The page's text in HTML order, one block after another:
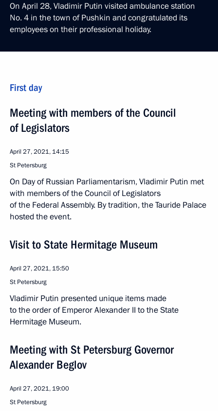
On April 28, Vladimir Putin visited ambulance station
No. 4 in the town of Pushkin and congratulated its
employees on their professional holiday.
First day
Meeting with members of the Council
of Legislators
April 27, 2021, 14:15
St Petersburg
On Day of Russian Parliamentarism, Vladimir Putin met
with members of the Council of Legislators
of the Federal Assembly. By tradition, the Tauride Palace
hosted the event.
Visit to State Hermitage Museum
April 27, 2021, 15:50
St Petersburg
Vladimir Putin presented unique items made
to the order of Emperor Alexander II to the State
Hermitage Museum.
Meeting with St Petersburg Governor
Alexander Beglov
April 27, 2021, 19:00
St Petersburg